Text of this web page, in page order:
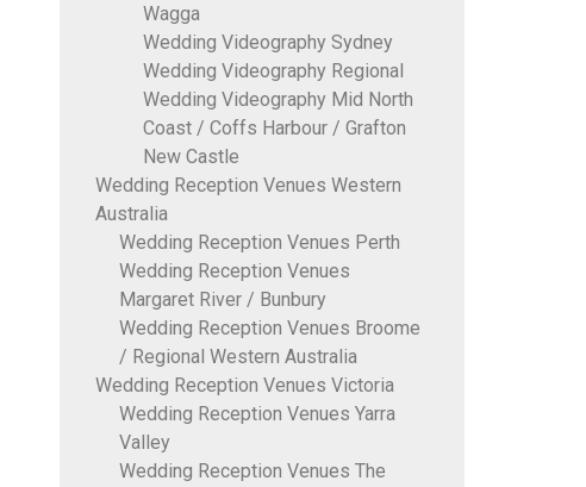
Wagga
Wedding Videography Sydney
Wedding Videography Regional
Wedding Videography Mid North
Coast / Coffs Harbour / Grafton
New Castle
Wedding Reception Venues Western
Australia
Wedding Reception Venues Perth
Wedding Reception Venues
Margaret River / Bunbury
Wedding Reception Venues Broome
/ Regional Western Australia
Wedding Reception Venues Victoria
Wedding Reception Venues Yarra
Valley
Wedding Reception Venues The